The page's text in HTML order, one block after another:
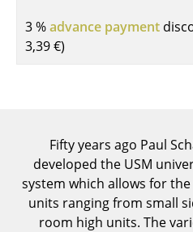
Garden Table
... all Tables
Storage
Shelves & Cabinets
3 %advance payment
3,39 €)
Fifty years ago Paul
developed the USM
system which allows for
units ranging from small
room high units. The